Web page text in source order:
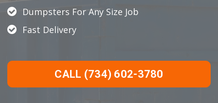
Dumpsters For Any Size Job
Fast Delivery
CALL (734) 602-3780